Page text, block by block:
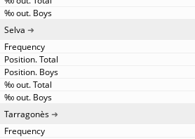
Selva
Tarragonès